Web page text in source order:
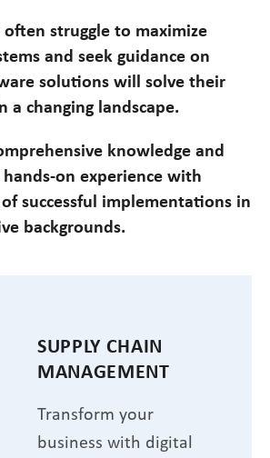
struggle to maximize
and seek guidance on
solutions will solve their
a changing landscape.
knowledge and
on experience with
successful implementations in
backgrounds.
SUPPLY CHAIN
MANAGEMENT
Transform your
business with digital